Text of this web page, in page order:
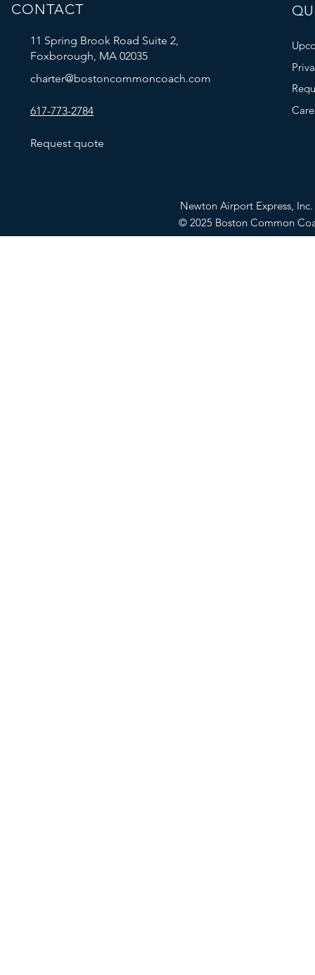
CONTACT
11 Spring Brook Road Suite 2,
Foxborough, MA 02035
charter@bostoncommoncoach.com
617-773-2784
Request quote
Newton Airport Express,
© 2025 Boston Common